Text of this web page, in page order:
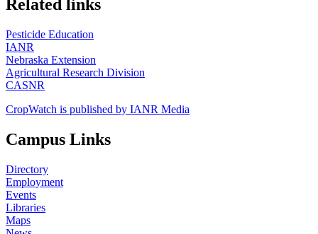
Related links
Pesticide Education
IANR
Nebraska Extension
Agricultural Research Division
CASNR
CropWatch is published by IANR Media
Campus Links
Directory
Employment
Events
Libraries
Maps